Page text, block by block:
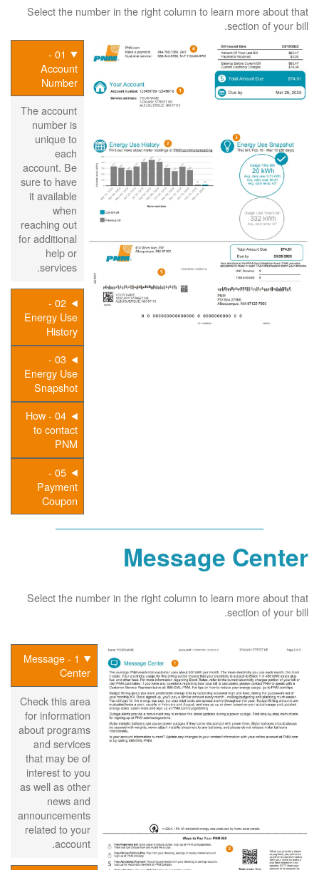
Select the number in the right column to learn more about that
section of your bill.
01 -
Account
Number
The account
number is
unique to
each
account. Be
sure to have
it available
when
reaching out
for additional
help or
services.
02 -
Energy Use
History
03 -
Energy Use
Snapshot
04 - How
to contact
PNM
05 -
Payment
Coupon
Message Center
Select the number in the right column to learn more about that
section of your bill.
1 - Message
Center
Check this area
for information
about programs
and services
that may be of
interest to you
as well as other
news and
announcements
related to your
account.